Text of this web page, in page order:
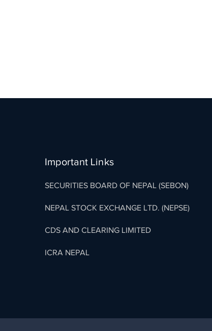
Important Links
SECURITIES BOARD OF NEPAL (SEBON)
NEPAL STOCK EXCHANGE LTD. (NEPSE)
CDS AND CLEARING LIMITED
ICRA NEPAL